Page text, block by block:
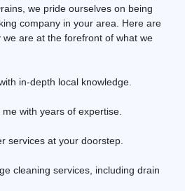
we pride ourselves on being
company in your area. Here are
are at the forefront of what we
in-depth local knowledge.
with years of expertise.
services at your doorstep.
cleaning services, including drain